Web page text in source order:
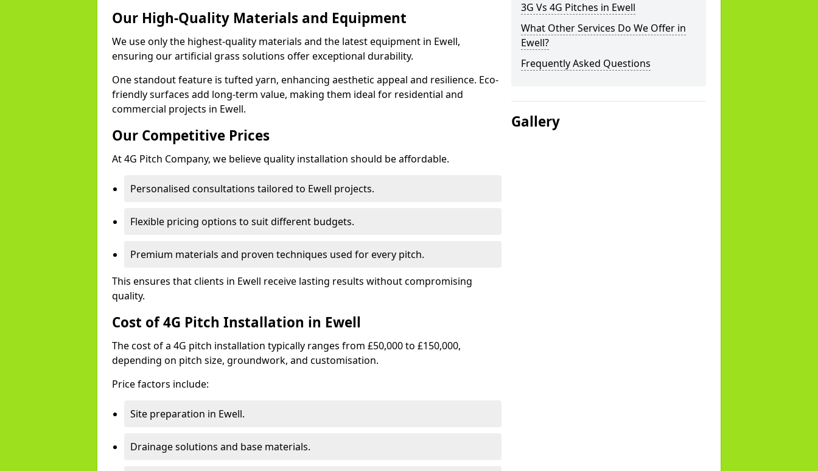
Our High-Quality Materials and Equipment
We use only the highest-quality materials and the latest equipment in Ewell,
ensuring our artificial grass solutions offer exceptional durability.
One standout feature is tufted yarn, enhancing aesthetic appeal and resilience. Eco-
friendly surfaces add long-term value, making them ideal for residential and
commercial projects in Ewell.
Our Competitive Prices
At 4G Pitch Company, we believe quality installation should be affordable.
Personalised consultations tailored to Ewell projects.
Flexible pricing options to suit different budgets.
Premium materials and proven techniques used for every pitch.
This ensures that clients in Ewell receive lasting results without compromising
quality.
Cost of 4G Pitch Installation in Ewell
The cost of a 4G pitch installation typically ranges from £50,000 to £150,000,
depending on pitch size, groundwork, and customisation.
Price factors include:
Site preparation in Ewell.
Drainage solutions and base materials.
3G Vs 4G Pitches in Ewell
What Other Services Do We Offer in
Ewell?
Frequently Asked Questions
Gallery